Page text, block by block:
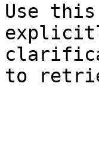
Use this